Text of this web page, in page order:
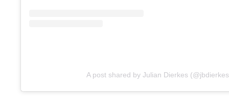
A post shared by Julian Dierkes